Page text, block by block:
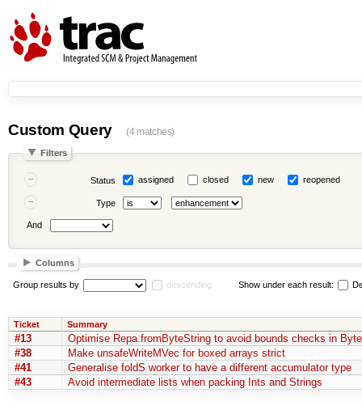
Custom Query (4 matches)
Filters
Status assigned closed new reopened
Type
And
Columns
Group results by descending Show under each result:
Ticket Summary
#13
Optimise Repa.fromByteString to avoid bounds checks in
#38
Make unsafeWriteMVec for boxed arrays strict
#41
Generalise foldS worker to have a different accumulator type
#43
Avoid intermediate lists when packing Ints and Strings